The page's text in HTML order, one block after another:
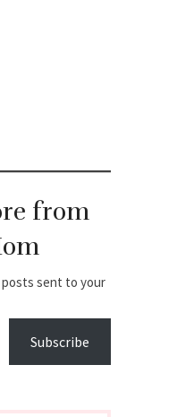
from
sent to your
Subscribe